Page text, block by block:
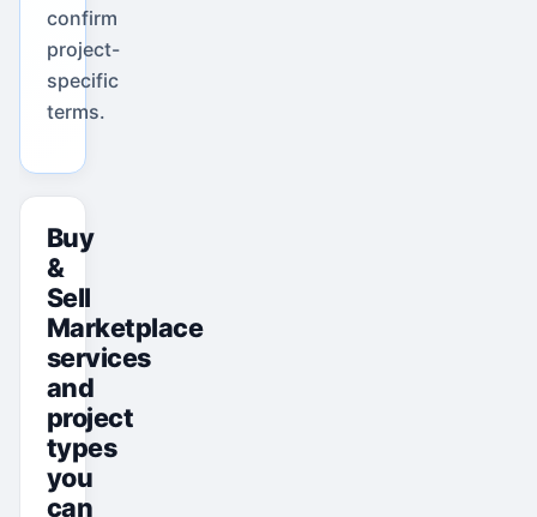
confirm
project-
specific
terms.
Buy
&
Sell
Marketplace
services
and
project
types
you
can